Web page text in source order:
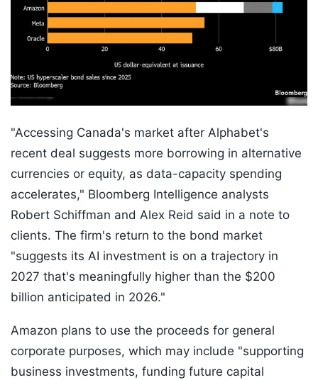
"Accessing Canada's market after Alphabet's
recent deal suggests more borrowing in alternative
currencies or equity, as data-capacity spending
accelerates," Bloomberg Intelligence analysts
Robert Schiffman and Alex Reid said in a note to
clients. The firm's return to the bond market
"suggests its AI investment is on a trajectory in
2027 that's meaningfully higher than the $200
billion anticipated in 2026."
Amazon plans to use the proceeds for general
corporate purposes, which may include "supporting
business investments, funding future capital